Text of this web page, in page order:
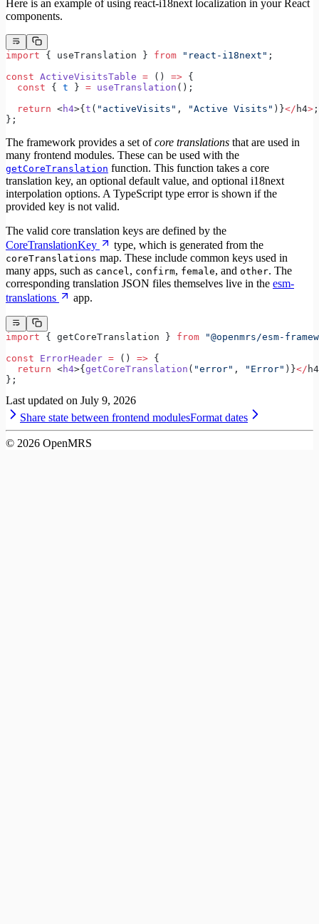
Here is an example of using react-i18next localization in your React
components.
import { useTranslation } from "react-i18next" ;
const ActiveVisitsTable = () => {
  const
{ t } = useTranslation ();
  return
<h4>{ t ( "activeVisits" , "Active Visits" )}</ h4> ;
};
The framework provides a set ofcore translations that are used in
many frontend modules. These can be used with the
getCoreTranslation function. This function takes a core
translation key, an optional default value, and optional i18next
interpolation options. A TypeScript type error is shown if the
provided key is not valid.
The valid core translation keys are defined by the
CoreTranslationKey
type, which is generated from the
coreTranslations map. These include common keys used in
many apps, such as cancel, confirm, female, and other. The
corresponding translation JSON files themselves live in the esm-
translations
app.
import { getCoreTranslation } from "@openmrs/esm-
const ErrorHeader = () => {
  return
<h4>{ getCoreTranslation ( "error" , "Error" )}</ h4
};
Last updated on July 9, 2026
Share state between frontend modulesFormat dates
© 2026 OpenMRS